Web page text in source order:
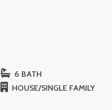
6 BATH
HOUSE/SINGLE FAMILY